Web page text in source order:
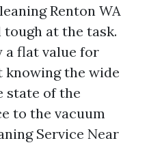
Renton WA
at the task.
a flat value for
knowing the wide
state of the
to the vacuum
Service Near